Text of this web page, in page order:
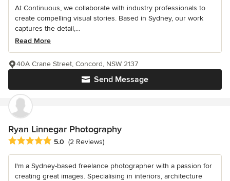
At Continuous, we collaborate with industry professionals to
create compelling visual stories. Based in Sydney, our work
captures the detail,...
Read More
Send Message
40A Crane Street, Concord, NSW 2137
Ryan Linnegar Photography
Average rating: 5 out of 5 stars
5.0 (2 Reviews)
I'm a Sydney-based freelance photographer with a passion for
creating great images. Specialising in interiors, architecture